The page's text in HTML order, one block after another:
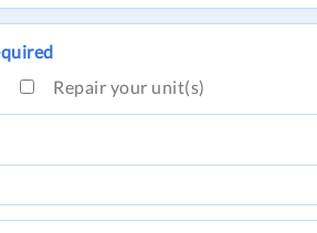
Repair your unit(s)